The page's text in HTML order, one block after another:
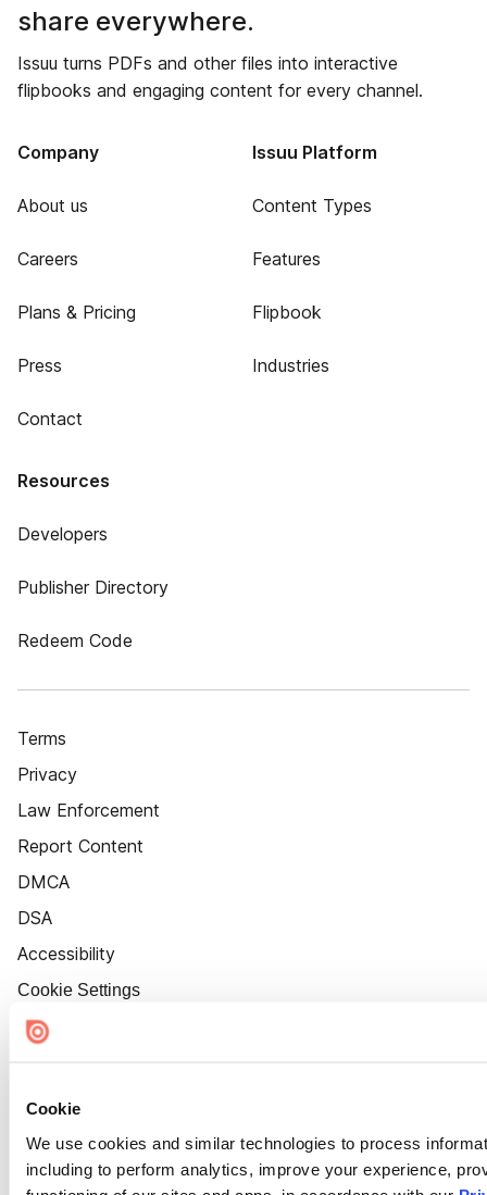
Cookie
We use cookies and similar technologies to process
including to perform analytics, improve your experience,
share everywhere.
Issuu turns PDFs and other files into interactive
flipbooks and engaging content for every channel.
Company
About us
Careers
Plans & Pricing
Press
Contact
Issuu Platform
Content Types
Features
Flipbook
Industries
Resources
Developers
Publisher Directory
Redeem Code
Terms
Privacy
Law Enforcement
Report Content
DMCA
DSA
Accessibility
Cookie Settings